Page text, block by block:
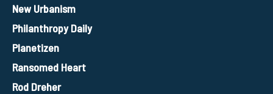
New Urbanism
Philanthropy Daily
Planetizen
Ransomed Heart
Rod Dreher